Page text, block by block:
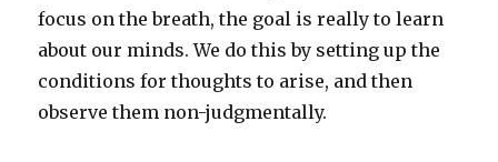
focus on the breath, the goal is really to learn
about our minds. We do this by setting up the
conditions for thoughts to arise, and then
observe them non-judgmentally.